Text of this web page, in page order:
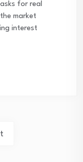
for real
market
interest